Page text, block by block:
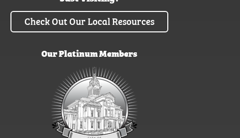
Check Out Our Local Resources
Our Platinum Members